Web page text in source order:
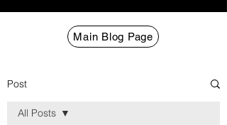
Main Blog Page
Post
All Posts